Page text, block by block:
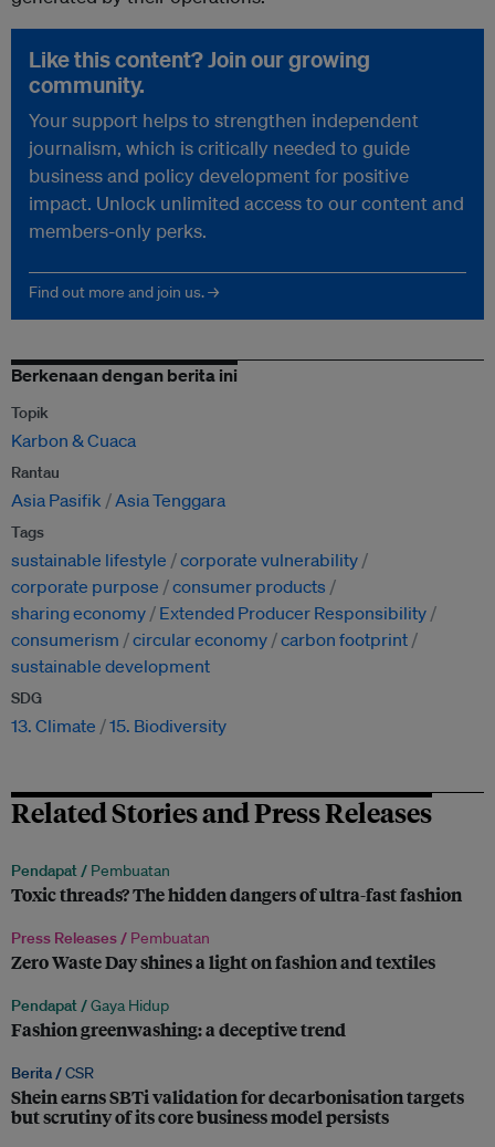
Like this content? Join our growing
community.
Your support helps to strengthen independent
journalism, which is critically needed to guide
business and policy development for positive
impact. Unlock unlimited access to our content and
members-only perks.
Find out more and join us. →
Berkenaan dengan berita ini
Topik
Karbon & Cuaca
Rantau
Asia Pasifik Asia Tenggara
Tags
sustainable lifestyle
corporate vulnerability
corporate purpose
consumer products
sharing economy
Extended Producer Responsibility
consumerism
circular economy carbon footprint
sustainable development
SDG
13. Climate 15. Biodiversity
Related Stories and Press Releases
Pendapat / Pembuatan
Toxic threads? The hidden dangers of ultra-fast fashion
Press Releases / Pembuatan
Zero Waste Day shines a light on fashion and textiles
Pendapat /Gaya Hidup
Fashion greenwashing: a deceptive trend
Berita /CSR
Shein earns SBTi validation for decarbonisation targets
but scrutiny of its core business model persists